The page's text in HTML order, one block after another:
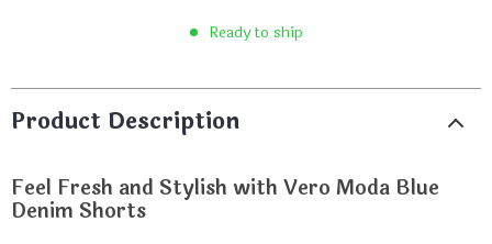
Ready to ship
Product Description
Feel Fresh and Stylish with Vero Moda Blue
Denim Shorts